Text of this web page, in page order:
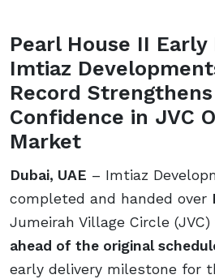
Pearl House II Early
Imtiaz
Record
Confidence in JVC
Market
Dubai, UAE – Imtiaz
completed and handed over
Jumeirah Village Circle (JVC)
ahead of the original
early delivery milestone for